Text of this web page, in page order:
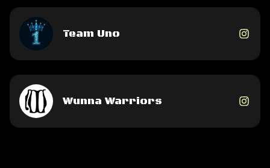
Team Uno
Wunna Warriors